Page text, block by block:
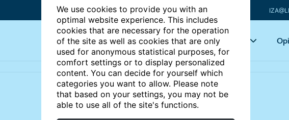
We use cookies to provide you with an
optimal website experience. This includes
cookies that are necessary for the operation
of the site as well as cookies that are only
used for anonymous statistical purposes, for
comfort settings or to display personalized
content. You can decide for yourself which
categories you want to allow. Please note
that based on your settings, you may not be
able to use all of the site's functions.
Articles Key topics